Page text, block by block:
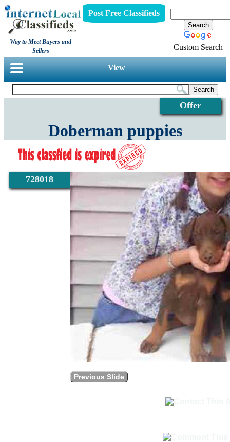
Way to Meet Buyers and
Sellers
Post Free Classifieds
Custom Search
View
Offer
728018
Doberman puppies
Previous Slide